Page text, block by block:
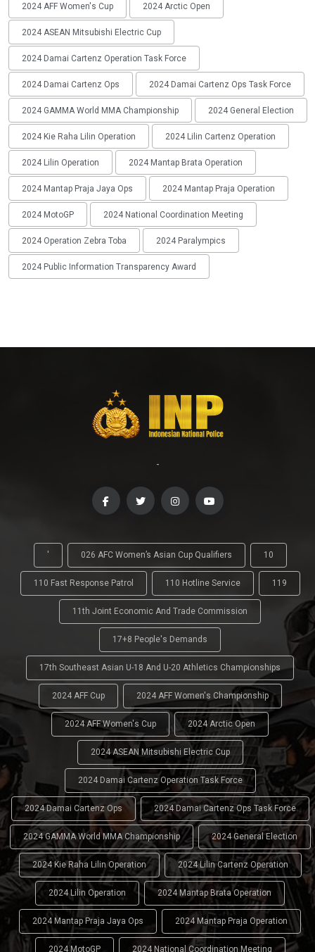
2024 AFF Women's Cup 2024 Arctic Open
2024 ASEAN Mitsubishi Electric Cup
2024 Damai Cartenz Operation Task Force
2024 Damai Cartenz Ops 2024 Damai Cartenz Ops Task Force
2024 GAMMA World MMA Championship 2024 General Election
2024 Kie Raha Lilin Operation 2024 Lilin Cartenz Operation
2024 Lilin Operation 2024 Mantap Brata Operation
2024 Mantap Praja Jaya Ops 2024 Mantap Praja Operation
2024 MotoGP 2024 National Coordination Meeting
2024 Operation Zebra Toba 2024 Paralympics
2024 Public Information Transparency Award
-
' 026 AFC Women’s Asian Cup Qualifiers 10
110 Fast Response Patrol 110 Hotline Service 119
11th Joint Economic And Trade Commission
17+8 People's Demands
17th Southeast Asian U-18 And U-20 Athletics Championships
2024 AFF Cup 2024 AFF Women's Championship
2024 AFF Women's Cup 2024 Arctic Open
2024 ASEAN Mitsubishi Electric Cup
2024 Damai Cartenz Operation Task Force
2024 Damai Cartenz Ops 2024 Damai Cartenz Ops Task Force
2024 GAMMA World MMA Championship 2024 General Election
2024 Kie Raha Lilin Operation 2024 Lilin Cartenz Operation
2024 Lilin Operation 2024 Mantap Brata Operation
2024 Mantap Praja Jaya Ops 2024 Mantap Praja Operation
2024 MotoGP 2024 National Coordination Meeting